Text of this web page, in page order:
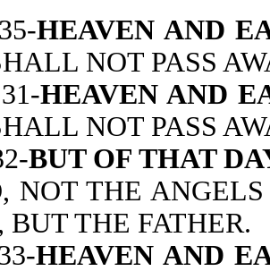
HEAVEN AND
NOT PASS
HEAVEN AND
NOT PASS
BUT OF THAT
NOT THE
BUT
HEAVEN AND